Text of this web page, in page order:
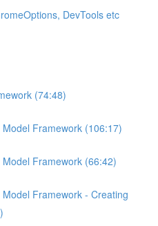
DevTools etc
(74:48)
Framework (106:17)
Framework (66:42)
Framework - Creating